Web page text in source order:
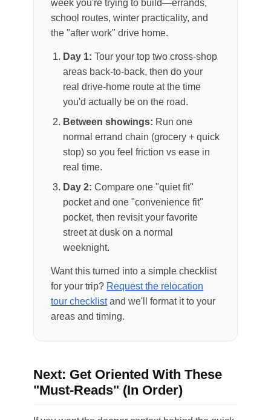
week you're trying to build—errands,
school routes, winter practicality, and
the "after work" drive home.
Day 1: Tour your top two cross-shop
areas back-to-back, then do your
real drive-home route at the time
you'd actually be on the road.
Between showings: Run one
normal errand chain (grocery + quick
stop) so you feel friction vs ease in
real time.
Day 2: Compare one "quiet fit"
pocket and one "convenience fit"
pocket, then revisit your favorite
street at dusk on a normal
weeknight.
Want this turned into a simple checklist
for your trip? Request the relocation
tour checklistand we'll format it to your
areas and timing.
Next: Get Oriented With These
"Must-Reads" (In Order)